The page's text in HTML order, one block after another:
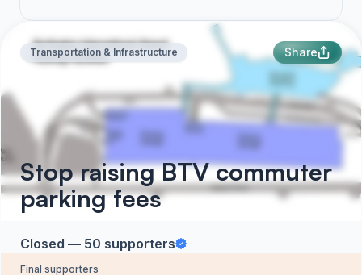
Transportation & Infrastructure Share
Stop raising BTV commuter
parking fees
Closed — 50 supporters
Final supporters